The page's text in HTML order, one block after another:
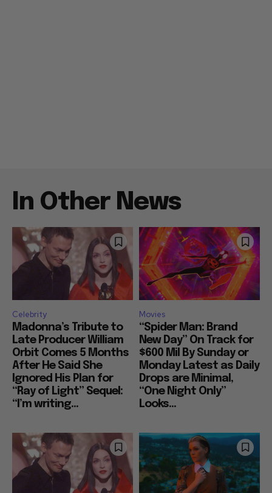
In Other News
Celebrity
Madonna’s Tribute to
Late Producer William
Orbit Comes 5 Months
After He Said She
Ignored His Plan for
“Ray of Light” Sequel:
“I’m writing...
Movies
“Spider Man: Brand
New Day” On Track for
$600 Mil By Sunday or
Monday Latest as Daily
Drops are Minimal,
“One Night Only”
Looks...